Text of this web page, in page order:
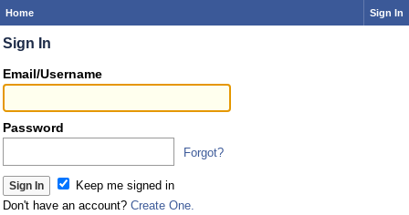
Home Sign In
Sign In
Email/Username
Password
Forgot?
Keep me signed in
Don't have an account? Create One.